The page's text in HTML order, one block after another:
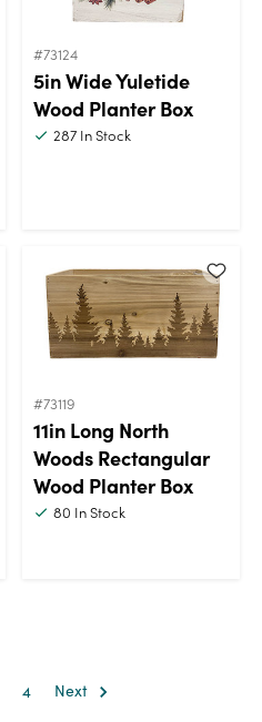
#73124
5in Wide Yuletide
Wood Planter Box
287In Stock
#73119
11in Long North
Woods Rectangular
Wood Planter Box
80 In Stock
4 Next